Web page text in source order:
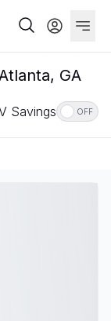
GA
Savings OFF